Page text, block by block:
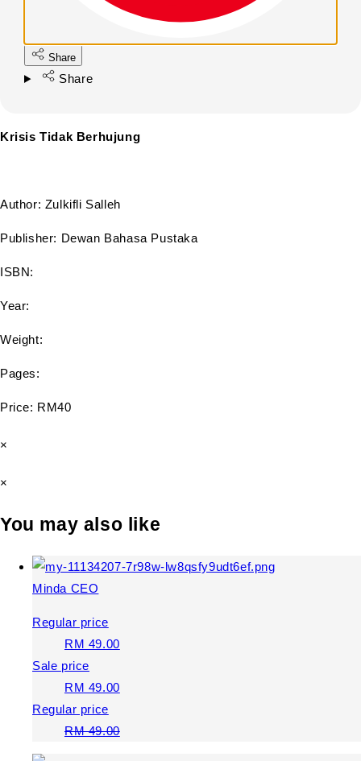
Share
Share
Krisis Tidak Berhujung
Author: Zulkifli Salleh
Publisher: Dewan Bahasa Pustaka
ISBN:
Year:
Weight:
Pages:
Price: RM40
×
×
You may also like
Minda CEO
Regular price
RM 49.00
Sale price
RM 49.00
Regular price
RM 49.00